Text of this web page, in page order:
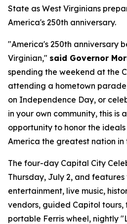
State as West Virginians
America's 250th anniversary.
"America's 250th anniversary
Virginian," said Governor
spending the weekend at the
attending a hometown
on Independence Day, or
in your own community, this is
opportunity to honor the
America the greatest nation in
The four-day Capital City
Thursday, July 2, and
entertainment, live music,
vendors, guided Capitol tours,
portable Ferris wheel, nightly